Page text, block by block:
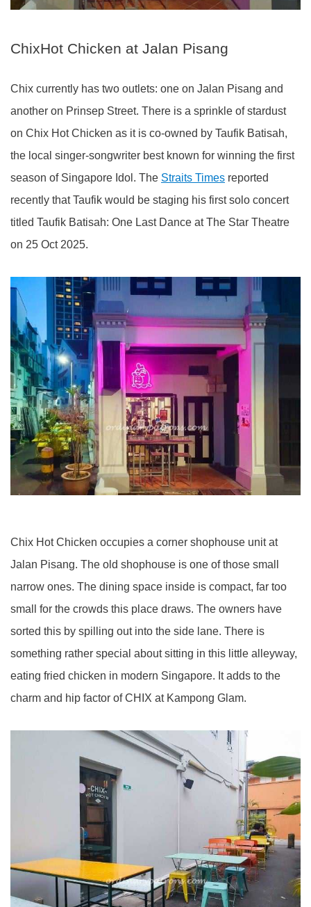
ChixHot Chicken at Jalan Pisang
Chix currently has two outlets: one on Jalan Pisang and
another on Prinsep Street. There is a sprinkle of stardust
on Chix Hot Chicken as it is co-owned by Taufik Batisah,
the local singer-songwriter best known for winning the first
season of Singapore Idol. The Straits Times reported
recently that Taufik would be staging his first solo concert
titled Taufik Batisah: One Last Dance at The Star Theatre
on 25 Oct 2025.
Chix Hot Chicken occupies a corner shophouse unit at
Jalan Pisang. The old shophouse is one of those small
narrow ones. The dining space inside is compact, far too
small for the crowds this place draws. The owners have
sorted this by spilling out into the side lane. There is
something rather special about sitting in this little alleyway,
eating fried chicken in modern Singapore. It adds to the
charm and hip factor of CHIX at Kampong Glam.